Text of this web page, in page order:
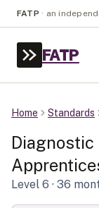
FATP · an
FATP
Home Standards
Level 6 · 36